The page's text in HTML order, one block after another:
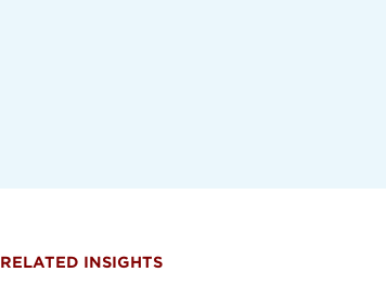
RELATED INSIGHTS